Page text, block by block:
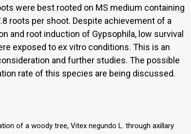
were best rooted on MS medium containing
roots per shoot. Despite achievement of a
and root induction of Gypsophila, low survival
exposed to ex vitro conditions. This is an
and further studies. The possible
rate of this species are being discussed.
of a woody tree, Vitex negundo L. through axillary